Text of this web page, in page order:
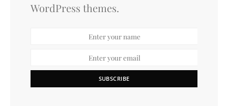
WordPress themes.
SUBSCRIBE